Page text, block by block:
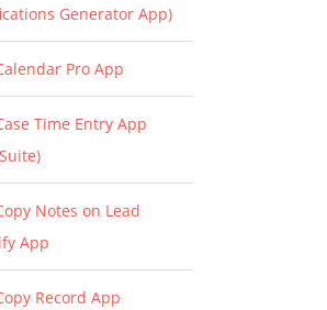
Generator App)
Pro App
Time Entry App
Notes on Lead
App
Record App